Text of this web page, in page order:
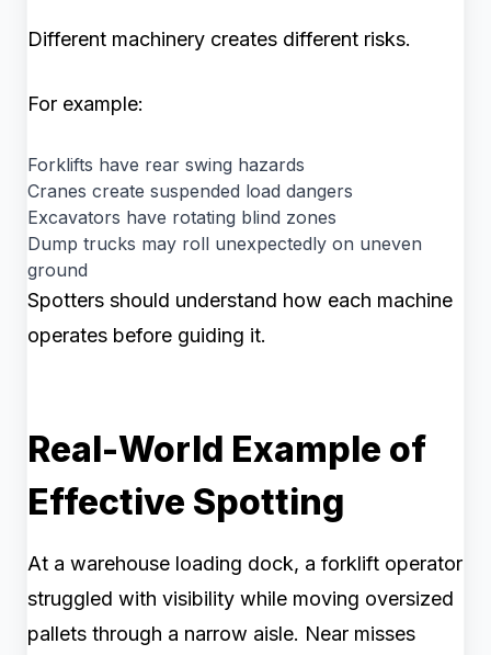
Different machinery creates different risks.
For example:
Forklifts have rear swing hazards
Cranes create suspended load dangers
Excavators have rotating blind zones
Dump trucks may roll unexpectedly on uneven
ground
Spotters should understand how each machine
operates before guiding it.
Real-World Example of
Effective Spotting
At a warehouse loading dock, a forklift operator
struggled with visibility while moving oversized
pallets through a narrow aisle. Near misses